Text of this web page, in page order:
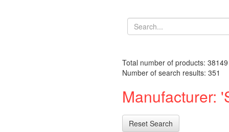
Total number of products: 38149
Number of search results: 351
Manufacturer:
Reset Search